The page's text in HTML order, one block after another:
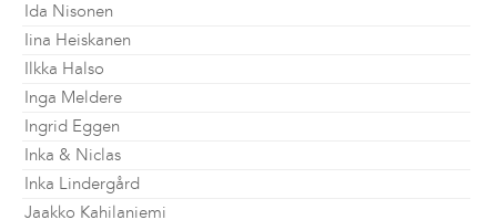
Ida Nisonen
Iina Heiskanen
Ilkka Halso
Inga Meldere
Ingrid Eggen
Inka & Niclas
Inka Lindergård
Jaakko Kahilaniemi